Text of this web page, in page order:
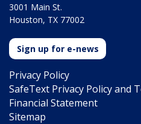
3001 Main St.
Houston, TX 77002
Sign up for e-news
Privacy Policy
SafeText Privacy Policy and
Financial Statement
Sitemap